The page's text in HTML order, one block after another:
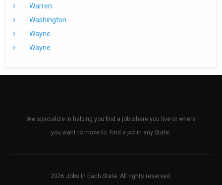
Warren
Washington
Wayne
Wayne
We specialize in helping you find a job where you live or where
you want to move to. Find a job in any State.
2026 Jobs In Each State. All rights reserved.